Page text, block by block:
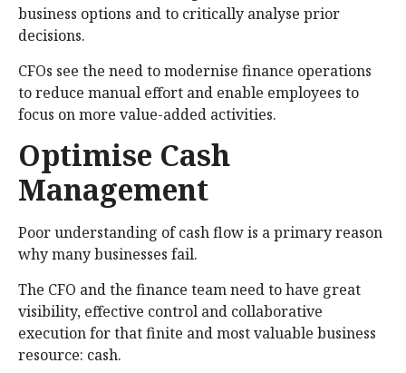
business options and to critically analyse prior
decisions.
CFOs see the need to modernise finance operations
to reduce manual effort and enable employees to
focus on more value-added activities.
Optimise Cash
Management
Poor understanding of cash flow is a primary reason
why many businesses fail.
The CFO and the finance team need to have great
visibility, effective control and collaborative
execution for that finite and most valuable business
resource: cash.